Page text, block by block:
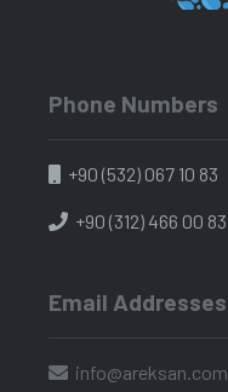
Phone Numbers
+90 (532) 067 10 83
+90 (312) 466 00 83
Email Addresses
info@areksan.com